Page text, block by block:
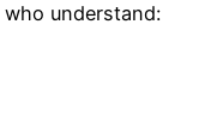
who understand: